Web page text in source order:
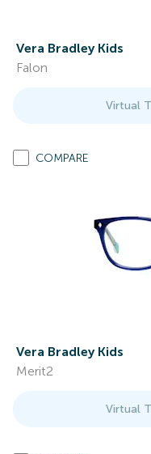
Vera Bradley Kids
Falon
Virtual
COMPARE
Vera Bradley Kids
Merit2
Virtual